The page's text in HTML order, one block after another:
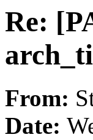
Re:
From:
Date: